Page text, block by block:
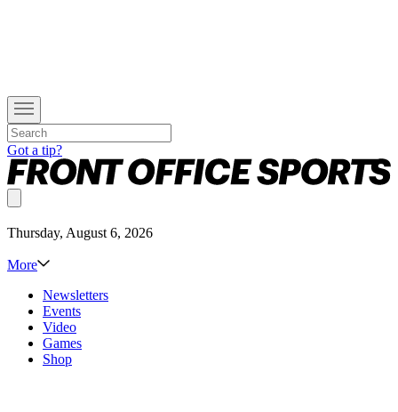
Got a tip?
Thursday, August 6, 2026
More
Newsletters
Events
Video
Games
Shop